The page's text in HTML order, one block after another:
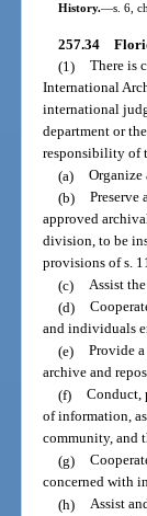
History.—s. 6,
257.34
(1) There is
International
international
department or
responsibility of
(a)
(b) Preserve
approved
division, to be
provisions of s.
(c) Assist
(d)
and individuals
(e) Provide
archive and
(f) Conduct,
of information,
community, and
(g)
concerned with
(h) Assist